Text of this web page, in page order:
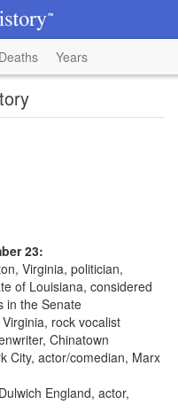
Deaths Years
23:
Virginia, politician,
of Louisiana, considered
in the Senate
rock vocalist
Chinatown
City, actor/comedian, Marx
England, actor,